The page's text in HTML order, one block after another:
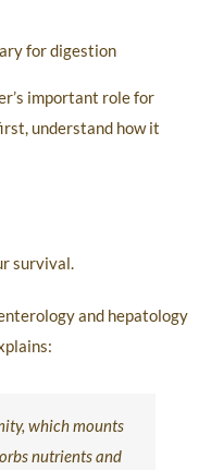
for digestion
important role for
understand how it
survival.
and hepatology
which mounts
nutrients and